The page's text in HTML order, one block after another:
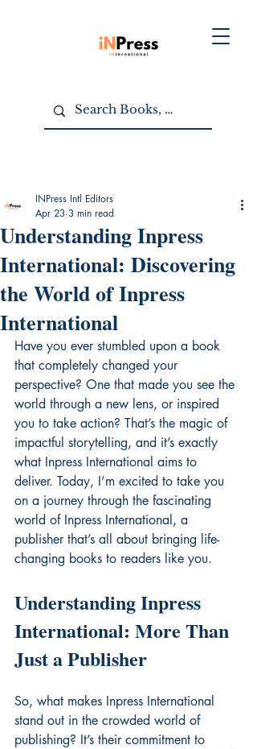
Understanding Inpress
International: Discovering
the World of Inpress
International
INPress Intl Editors
Apr 23 3 min read
Have you ever stumbled upon a book
that completely changed your
perspective? One that made you see the
world through a new lens, or inspired
you to take action? That’s the magic of
impactful storytelling, and it’s exactly
what Inpress International aims to
deliver. Today, I’m excited to take you
on a journey through the fascinating
world of Inpress International, a
publisher that’s all about bringing life-
changing books to readers like you.
Understanding Inpress
International: More Than
Just a Publisher
So, what makes Inpress International
stand out in the crowded world of
publishing? It’s their commitment to